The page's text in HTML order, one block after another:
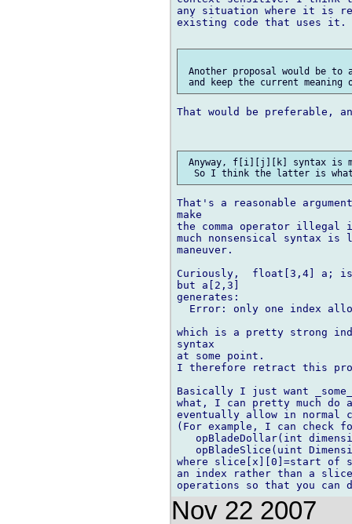
any situation where it is
existing code that uses it.
Another proposal would be
That would be preferable,
Anyway, f[i][j][k] syntax is
That's a reasonable
make
the comma operator
much nonsensical syntax
maneuver.
Curiously,  float[3,4] a;
but a[2,3]
generates:
Error: only one index
which is a pretty strong
syntax
at some point.
I therefore retract this
Basically I just want
what, I can pretty much do
eventually allow in normal
(For example, I can check
opBladeDollar(int
opBladeSlice(uint
where slice[x][0]=start
an index rather than a
Nov 22 2007